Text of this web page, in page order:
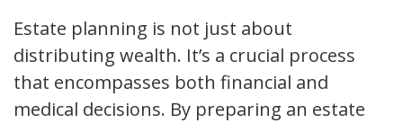
Estate planning is not just about
distributing wealth. It’s a crucial process
that encompasses both financial and
medical decisions. By preparing an estate